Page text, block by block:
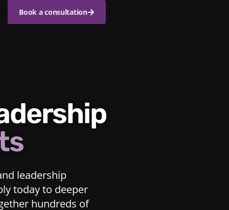
Book a consultation
leadership
today to deeper
hundreds of